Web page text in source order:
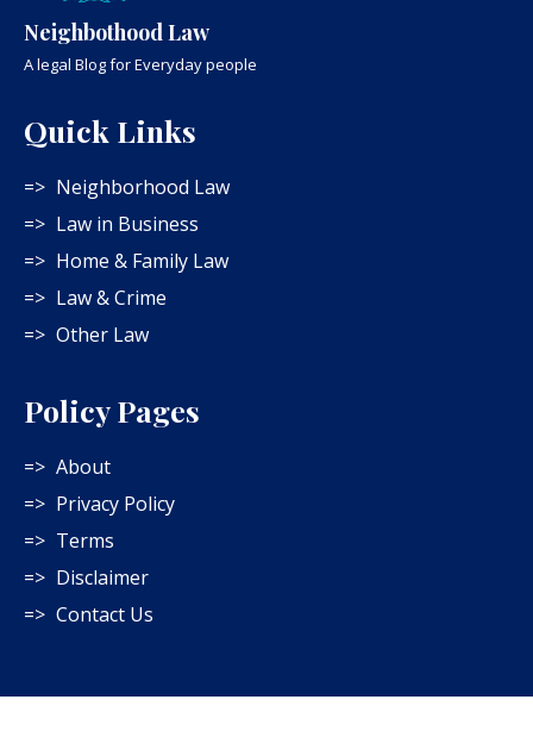
Neighbothood Law
A legal Blog for Everyday people
Quick Links
Neighborhood Law
Law in Business
Home & Family Law
Law & Crime
Other Law
Policy Pages
About
Privacy Policy
Terms
Disclaimer
Contact Us